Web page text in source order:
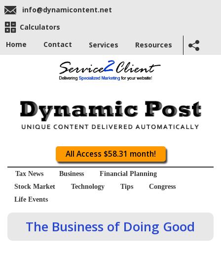
info@dynamicontent.net
Calculators
Home
Contact Services Resources
All Access $58.31 month!
Tax News Business
Financial Planning
Stock Market
Technology Tips
Congress
Life Events
The Business of Doing Good